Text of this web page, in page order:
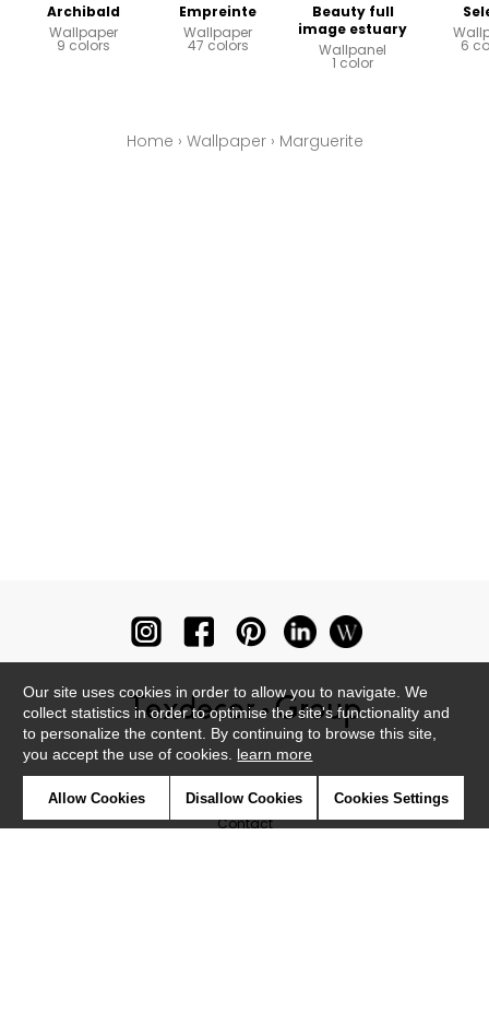
Archibald
Wallpaper
9 colors
Empreinte
Wallpaper
47 colors
Beauty full
image estuary
Wallpanel
1 color
6
Home › Wallpaper› Marguerite
Contact
Our site uses cookies in order to allow you to navigate. We
collect statistics in order to optimise the site's functionality and
to personalize the content. By continuing to browse this site,
you accept the use of cookies. learn more
Allow Cookies Disallow Cookies Cookies Settings